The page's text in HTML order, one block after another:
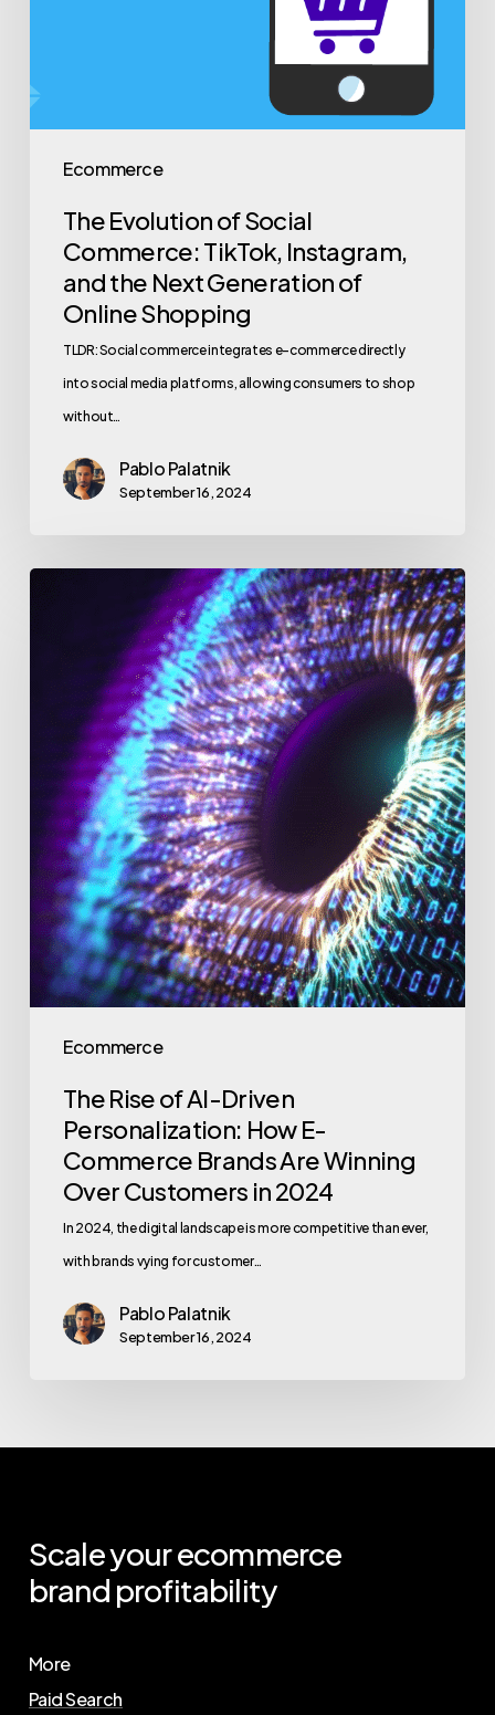
Ecommerce
The Evolution of Social
Commerce: TikTok, Instagram,
and the Next Generation of
Online Shopping
TLDR: Social commerce integrates e-commerce directly
into social media platforms, allowing consumers to shop
without…
Pablo Palatnik
September 16, 2024
Ecommerce
The Rise of AI-Driven
Personalization: How E-
Commerce Brands Are Winning
Over Customers in 2024
In 2024, the digital landscape is more competitive than ever,
with brands vying for customer…
Pablo Palatnik
September 16, 2024
Scaleyourecommerce
brand profitability
More
Paid Search